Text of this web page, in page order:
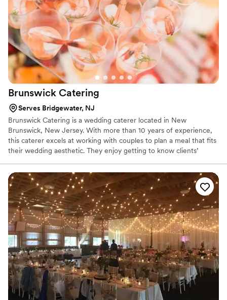
Brunswick Catering
Serves Bridgewater, NJ
Brunswick Catering is a wedding caterer located in New
Brunswick, New Jersey. With more than 10 years of experience,
this caterer excels at working with couples to plan a meal that fits
their wedding aesthetic. They enjoy getting to know clients’
dinner of their dreams.